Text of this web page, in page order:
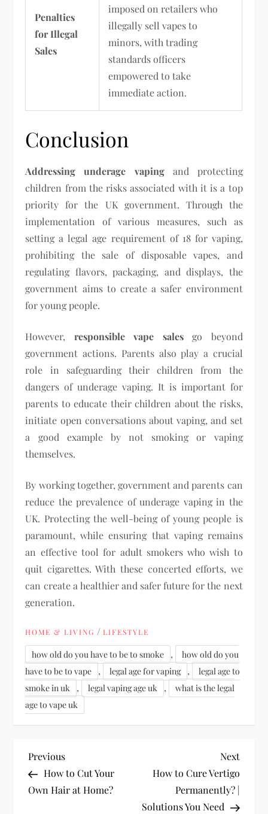
Penalties
for Illegal
Sales
imposed on retailers who
illegally sell vapes to
minors, with trading
standards officers
empowered to take
immediate action.
Conclusion
Addressing underage vapingand protecting
children from the risks associated with it is a top
priority for the UK government. Through the
implementation of various measures, such as
setting a legal age requirement of 18 for vaping,
prohibiting the sale of disposable vapes, and
regulating flavors, packaging, and displays, the
government aims to create a safer environment
for young people.
However, responsible vape salesgo beyond
government actions. Parents also play a crucial
role in safeguarding their children from the
dangers of underage vaping. It is important for
parents to educate their children about the risks,
initiate open conversations about vaping, and set
a good example by not smoking or vaping
themselves.
By working together, government and parents can
reduce the prevalence of underage vaping in the
UK. Protecting the well-being of young people is
paramount, while ensuring that vaping remains
an effective tool for adult smokers who wish to
quit cigarettes. With these concerted efforts, we
can create a healthier and safer future for the next
generation.
HOME & LIVING /LIFESTYLE
how old do you have to be to smoke ,
how old do you
have to be to vape
, legal age for vaping ,
legal age to
smoke in uk
, legal vaping age uk ,
what is the legal
age to vape uk
P
o
Previous
Post
Previous
How to Cut Your
Own Hair at Home?
Next
Post
Next
How to Cure Vertigo
Permanently? |
Solutions You Need